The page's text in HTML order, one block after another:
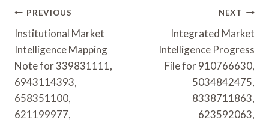
Post
Navigation
PREVIOUS
Institutional Market
Intelligence Mapping
Note for 339831111,
6943114393,
658351100,
621199977,
NEXT
Integrated Market
Intelligence Progress
File for 910766630,
5034842475,
8338711863,
623592063,